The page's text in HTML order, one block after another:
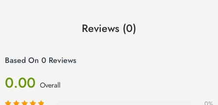
Reviews (0)
Based On 0 Reviews
0.00 Overall